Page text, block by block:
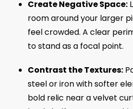
Create Negative Space:
room around your larger
feel crowded. A clear
to stand as a focal point.
Contrast the Textures:
steel or iron with softer
bold relic near a velvet